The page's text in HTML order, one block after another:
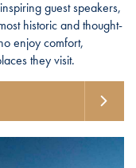
guest speakers,
historic and thought-
enjoy comfort,
they visit.